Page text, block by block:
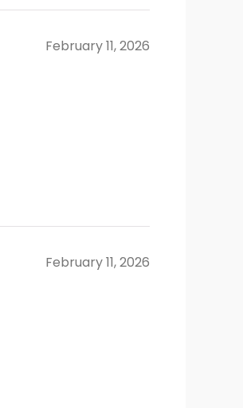
February 11, 2026
February 11, 2026